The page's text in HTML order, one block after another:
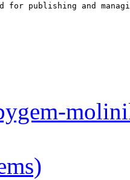
for publishing and